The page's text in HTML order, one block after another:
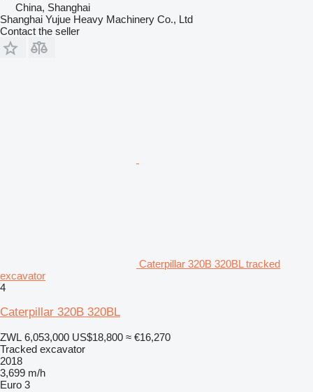
China, Shanghai
Shanghai Yujue Heavy Machinery Co., Ltd
Contact the seller
Caterpillar 320B 320BL tracked
excavator
4
Caterpillar 320B 320BL
ZWL 6,053,000 US$18,800 ≈ €16,270
Tracked excavator
2018
3,699 m/h
Euro 3